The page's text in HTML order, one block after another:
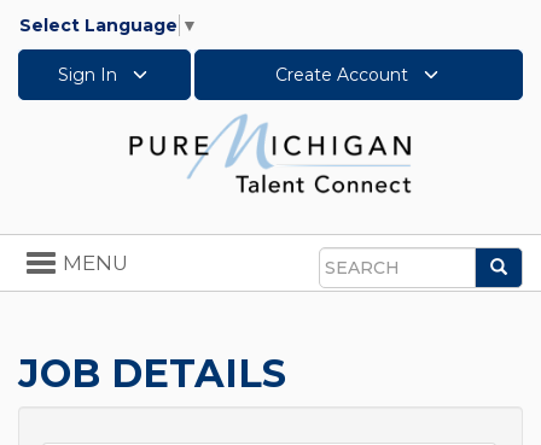
Select Language ▼
Sign In Create Account
Search
Toggle
navigation
MENU
JOB DETAILS